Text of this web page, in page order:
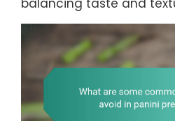
balancing taste and